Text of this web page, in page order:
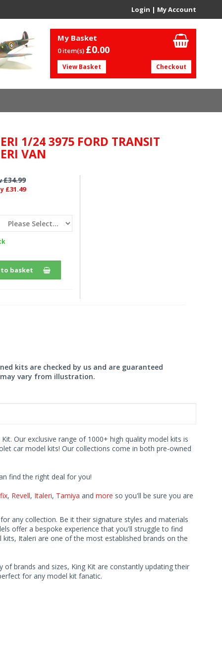
Login | My Account
My Basket
0 item(s) £0.00
View Basket Checkout
1/24 3975 FORD TRANSIT
VAN
£34.99
£31.49
basket
kits are checked by us and are guaranteed
vary from illustration.
Our exclusive range of 1000+ high quality model kits is
car model kits! Our collections come in both pre-owned
find the right deal for you!
, Revell, Italeri, Tamiya and more so you'll be sure you are
any collection. Be it their signature styles and materials
offer a bespoke experience that you'll struggle to find
Italeri are one of the most established brands on the
brands and sizes, King Kit are constantly updating their
for any model kit fanatic.